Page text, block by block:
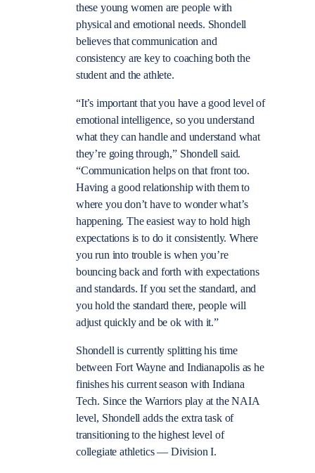
these young women are people with
physical and emotional needs. Shondell
believes that communication and
consistency are key to coaching both the
student and the athlete.
“It’s important that you have a good level of
emotional intelligence, so you understand
what they can handle and understand what
they’re going through,” Shondell said.
“Communication helps on that front too.
Having a good relationship with them to
where you don’t have to wonder what’s
happening. The easiest way to hold high
expectations is to do it consistently. Where
you run into trouble is when you’re
bouncing back and forth with expectations
and standards. If you set the standard, and
you hold the standard there, people will
adjust quickly and be ok with it.”
Shondell is currently splitting his time
between Fort Wayne and Indianapolis as he
finishes his current season with Indiana
Tech. Since the Warriors play at the NAIA
level, Shondell adds the extra task of
transitioning to the highest level of
collegiate athletics — Division I.